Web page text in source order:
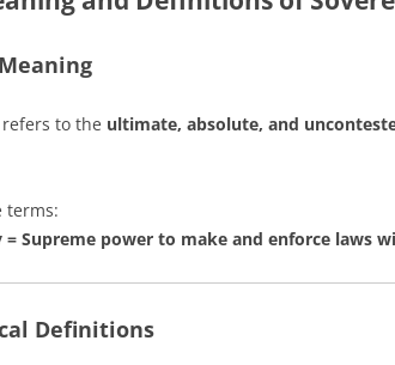
to the ultimate, absolute, and
terms:
= Supreme power to make and enforce laws
Definitions